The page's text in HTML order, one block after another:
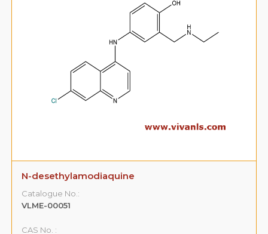
N-desethylamodiaquine
Catalogue No.:
VLME-00051
CAS No. :